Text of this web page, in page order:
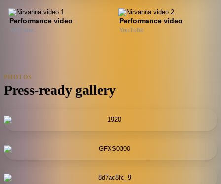
Performance video
YouTube
Performance video
YouTube
PHOTOS
Press-ready gallery